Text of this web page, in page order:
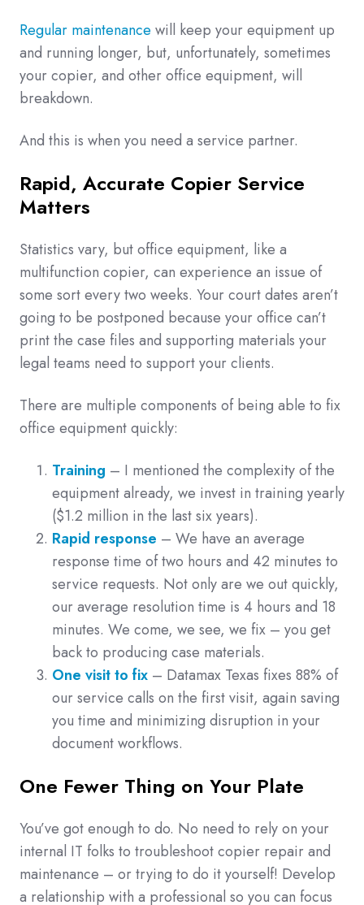
Regular maintenance will keep your equipment up
and running longer, but, unfortunately, sometimes
your copier, and other office equipment, will
breakdown.
And this is when you need a service partner.
Rapid, Accurate Copier Service
Matters
Statistics vary, but office equipment, like a
multifunction copier, can experience an issue of
some sort every two weeks. Your court dates aren’t
going to be postponed because your office can’t
print the case files and supporting materials your
legal teams need to support your clients.
There are multiple components of being able to fix
office equipment quickly:
Training – I mentioned the complexity of the
equipment already, we invest in training yearly
($1.2 million in the last six years).
Rapid response – We have an average
response time of two hours and 42 minutes to
service requests. Not only are we out quickly,
our average resolution time is 4 hours and 18
minutes. We come, we see, we fix – you get
back to producing case materials.
One visit to fix – Datamax Texas fixes 88% of
our service calls on the first visit, again saving
you time and minimizing disruption in your
document workflows.
One Fewer Thing on Your Plate
You’ve got enough to do. No need to rely on your
internal IT folks to troubleshoot copier repair and
maintenance – or trying to do it yourself! Develop
a relationship with a professional so you can focus